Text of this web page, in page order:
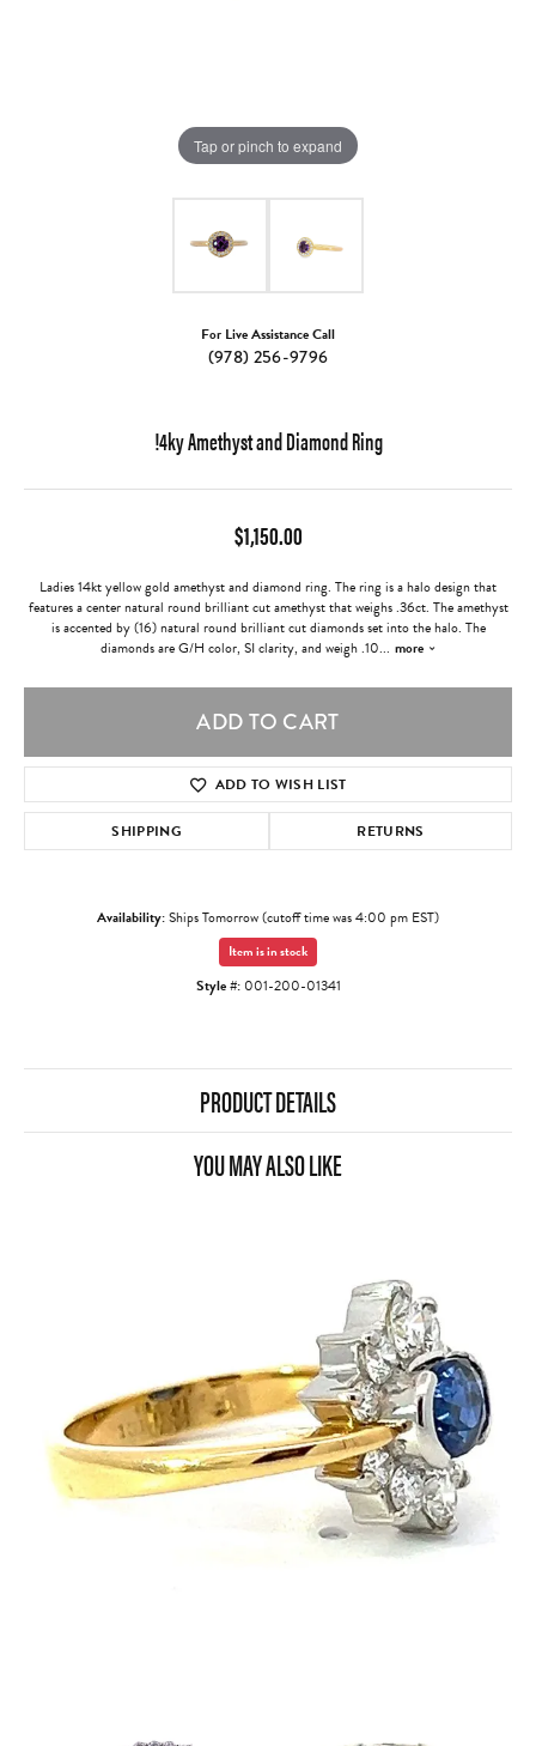
Tap or pinch to expand
For Live Assistance Call
(978) 256-9796
!4ky Amethyst and Diamond Ring
$1,150.00
Ladies 14kt yellow gold amethyst and diamond ring. The ring is a halo design that
features a center natural round brilliant cut amethyst that weighs .36ct. The amethyst
is accented by (16) natural round brilliant cut diamonds set into the halo. The
diamonds are G/H color, SI clarity, and weigh .10... more
ADD TO CART
ADD TO WISH LIST
SHIPPING RETURNS
Availability:Ships Tomorrow (cutoff time was 4:00 pm EST)
Item is in stock
Style #: 001-200-01341
PRODUCT DETAILS
YOU MAY ALSO LIKE